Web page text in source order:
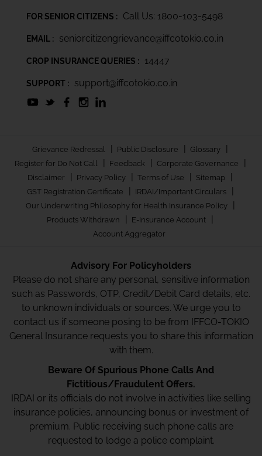
FOR SENIOR CITIZENS : Call Us: 1800-103-5498
EMAIL : seniorcitizengrievance@iffcotokio.co.in
CROP INSURANCE QUERIES : 14447
SUPPORT : support@iffcotokio.co.in
Grievance Redressal | Public Disclosure | Glossary |
Register for Do Not Call | Feedback | Corporate Governance |
Disclaimer | Privacy Policy | Terms of Use | Sitemap |
GST Registration Certificate | IRDAI/Important Circulars |
Our Underwriting Philosophy for Health Insurance Policy |
Products Withdrawn | E-Insurance Account |
Account Aggregator
Advisory For Policyholders
Please do not share any personal, sensitive information
such as Passwords, OTP, Credit/Debit Card details, etc.
to unknown individuals or sources. We urge you to
contact us if someone posing to be from IFFCO-TOKIO
General Insurance requests you to share this information
with them.
Beware Of Spurious Phone Calls And
Fictitious/Fraudulent Offers.
IRDAI or its officials do not involve in activities like selling
insurance policies, announcing bonus or investment of
premium. Public receiving such phone calls are
requested to lodge a police complaint.